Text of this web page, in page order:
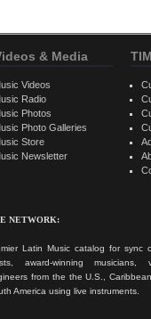
NETWORK:
Latin Music catalog for sync
award-winning musicians,
from the the U.S.,
America using live instruments.
& Media
Videos
Radio
Photos
Photo Galleries
Store
Newsletter